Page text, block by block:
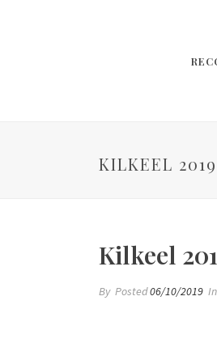
KILKEEL
Kilkeel
By Posted06/10/2019 In